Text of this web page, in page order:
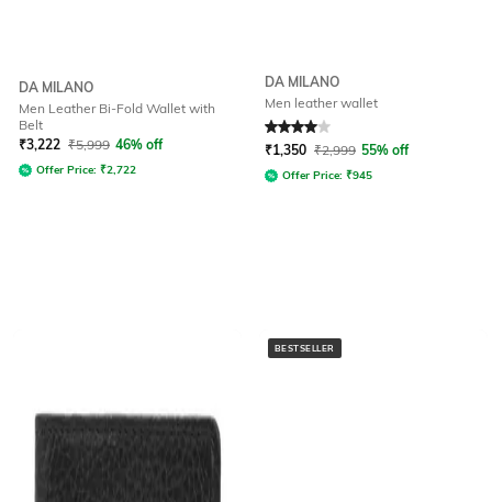
DA MILANO
Men Leather Bi-Fold Wallet with
Belt
₹3,222 ₹5,999 46% off
Offer Price: ₹2,722
DA MILANO
Men leather wallet
Rated 4out of 5
₹1,350 ₹2,999 55% off
Offer Price: ₹945
BESTSELLER